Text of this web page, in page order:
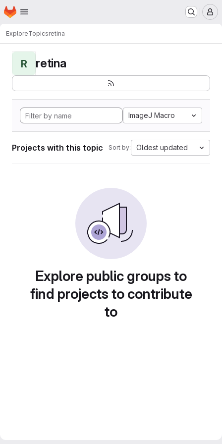
Skip to main content
Homepage
ExploreTopicsretina
R retina
ImageJ Macro
Projects with this topic Sort by: Oldest updated
Explore public groups to
find projects to contribute
to